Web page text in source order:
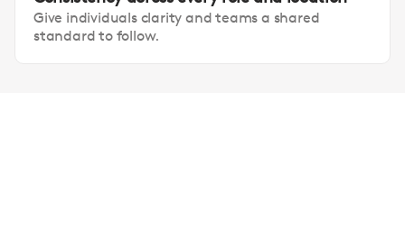
Give individuals clarity and teams a shared
standard to follow.